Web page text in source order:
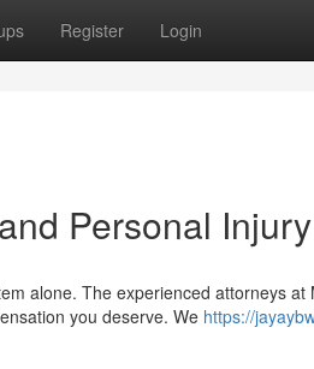
Register Login
Personal
alone. The experienced attorneys at
you deserve. We https://